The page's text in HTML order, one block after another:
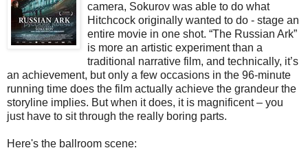
camera, Sokurov was able to do what
Hitchcock originally wanted to do - stage an
entire movie in one shot. “The Russian Ark”
is more an artistic experiment than a
traditional narrative film, and technically, it’s
an achievement, but only a few occasions in the 96-minute
running time does the film actually achieve the grandeur the
storyline implies. But when it does, it is magnificent – you
just have to sit through the really boring parts.
Here's the ballroom scene: